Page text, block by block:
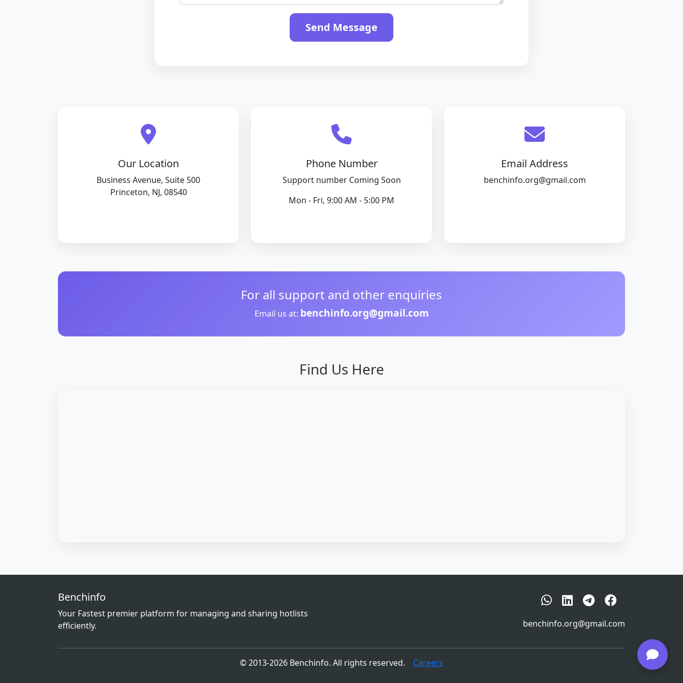
Send Message
Our Location
Business Avenue, Suite 500
Princeton, NJ, 08540
Phone Number
Support number Coming Soon
Mon - Fri, 9:00 AM - 5:00 PM
Email Address
benchinfo.org@gmail.com
For all support and other enquiries
Email us at: benchinfo.org@gmail.com
Find Us Here
Benchinfo
Your Fastest premier platform for managing and sharing hotlists
efficiently.
benchinfo.org@gmail.com
© 2013-2026 Benchinfo. All rights reserved. Careers